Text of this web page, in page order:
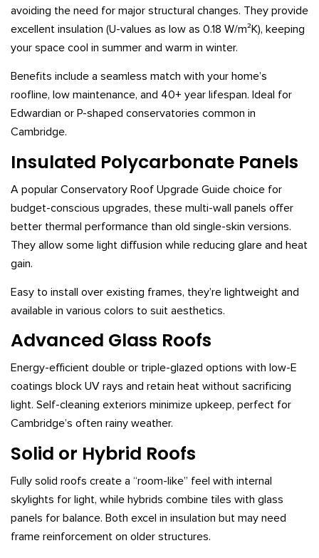
avoiding the need for major structural changes. They provide
excellent insulation (U-values as low as 0.18 W/m²K), keeping
your space cool in summer and warm in winter.
Benefits include a seamless match with your home’s
roofline, low maintenance, and 40+ year lifespan. Ideal for
Edwardian or P-shaped conservatories common in
Cambridge.
Insulated Polycarbonate Panels
A popular Conservatory Roof Upgrade Guide choice for
budget-conscious upgrades, these multi-wall panels offer
better thermal performance than old single-skin versions.
They allow some light diffusion while reducing glare and heat
gain.
Easy to install over existing frames, they’re lightweight and
available in various colors to suit aesthetics.
Advanced Glass Roofs
Energy-efficient double or triple-glazed options with low-E
coatings block UV rays and retain heat without sacrificing
light. Self-cleaning exteriors minimize upkeep, perfect for
Cambridge’s often rainy weather.
Solid or Hybrid Roofs
Fully solid roofs create a “room-like” feel with internal
skylights for light, while hybrids combine tiles with glass
panels for balance. Both excel in insulation but may need
frame reinforcement on older structures.